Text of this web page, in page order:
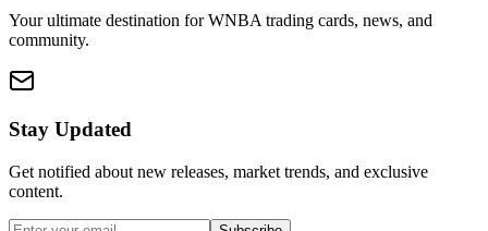
Your ultimate destination for WNBA trading cards, news, and
community.
Stay Updated
Get notified about new releases, market trends, and exclusive
content.